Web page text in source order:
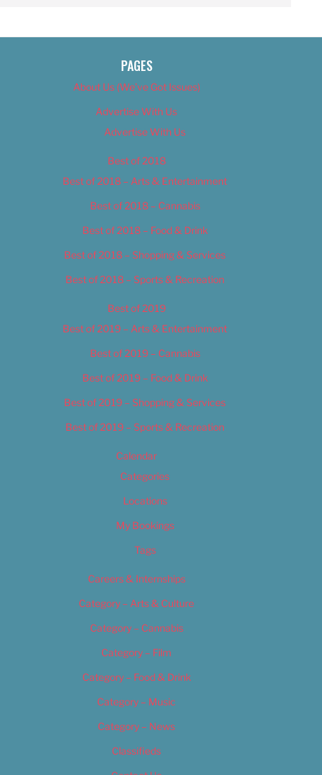
PAGES
About Us (We’ve Got Issues)
Advertise With Us
Advertise With Us
Best of 2018
Best of 2018 – Arts & Entertainment
Best of 2018 – Cannabis
Best of 2018 – Food & Drink
Best of 2018 – Shopping & Services
Best of 2018 – Sports & Recreation
Best of 2019
Best of 2019 – Arts & Entertainment
Best of 2019 – Cannabis
Best of 2019 – Food & Drink
Best of 2019 – Shopping & Services
Best of 2019 – Sports & Recreation
Calendar
Categories
Locations
My Bookings
Tags
Careers & Internships
Category – Arts & Culture
Category – Cannabis
Category – Film
Category – Food & Drink
Category – Music
Category – News
Classifieds